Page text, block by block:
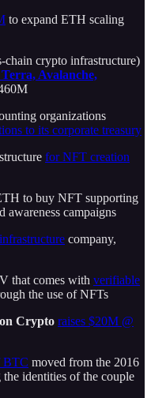
to expand ETH scaling
chain crypto infrastructure)
Terra, Avalanche,
organizations
to its corporate treasury
for NFT creation
to buy NFT supporting
awareness campaigns
company,
that comes with verifiable
the use of NFTs
Crypto raises $20M @
BTC moved from the 2016
identities of the couple